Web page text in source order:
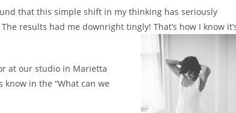
that this simple shift in my thinking has seriously
results had me downright tingly! That’s how I know
at our studio in Marietta
know in the “What can we